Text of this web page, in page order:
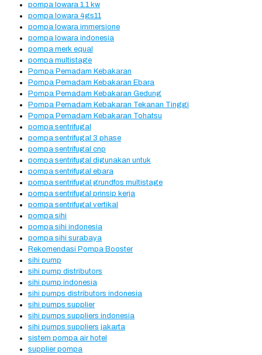
pompa lowara 1.1 kw
pompa lowara 4gs11
pompa lowara immersione
pompa lowara indonesia
pompa merk equal
pompa multistage
Pompa Pemadam Kebakaran
Pompa Pemadam Kebakaran Ebara
Pompa Pemadam Kebakaran Gedung
Pompa Pemadam Kebakaran Tekanan Tinggi
Pompa Pemadam Kebakaran Tohatsu
pompa sentrifugal
pompa sentrifugal 3 phase
pompa sentrifugal cnp
pompa sentrifugal digunakan untuk
pompa sentrifugal ebara
pompa sentrifugal grundfos multistage
pompa sentrifugal prinsip kerja
pompa sentrifugal vertikal
pompa sihi
pompa sihi indonesia
pompa sihi surabaya
Rekomendasi Pompa Booster
sihi pump
sihi pump distributors
sihi pump indonesia
sihi pumps distributors indonesia
sihi pumps supplier
sihi pumps suppliers indonesia
sihi pumps suppliers jakarta
sistem pompa air hotel
supplier pompa